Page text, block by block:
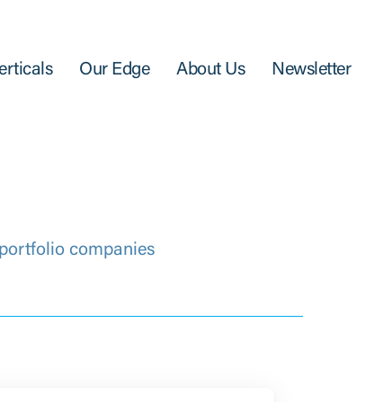
Our Edge About Us Newsletter
companies